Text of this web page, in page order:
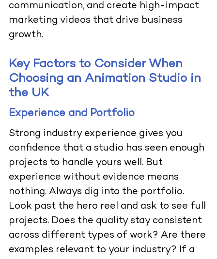
communication, and create high-impact
marketing videos that drive business
growth.
Key Factors to Consider When
Choosing an Animation Studio in
the UK
Experience and Portfolio
Strong industry experience gives you
confidence that a studio has seen enough
projects to handle yours well. But
experience without evidence means
nothing. Always dig into the portfolio.
Look past the hero reel and ask to see full
projects. Does the quality stay consistent
across different types of work? Are there
examples relevant to your industry? If a